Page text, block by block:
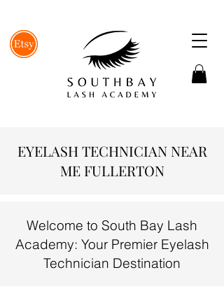
EYELASH TECHNICIAN NEAR
ME FULLERTON
Welcome to South Bay Lash
Academy: Your Premier Eyelash
Technician Destination